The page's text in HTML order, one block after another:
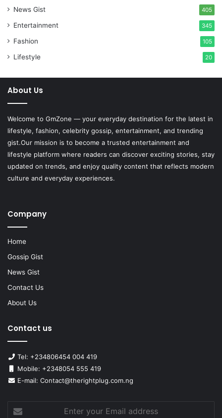
News Gist 405
Entertainment 345
Fashion 105
Lifestyle 20
About Us
Welcome to GmZone — your everyday destination for the latest in
lifestyle, fashion, celebrity gossip, entertainment, and trending
gist.Our mission is to become a trusted entertainment and
lifestyle platform where readers can discover exciting stories, stay
updated on trends, and enjoy quality content that reflects modern
culture and everyday experiences.
Company
Home
Gossip Gist
News Gist
Contact Us
About Us
Contact us
Tel: +234806454 004 419
Mobile: +2348054 555 419
E-mail: Contact@therightplug.com.ng
Enter